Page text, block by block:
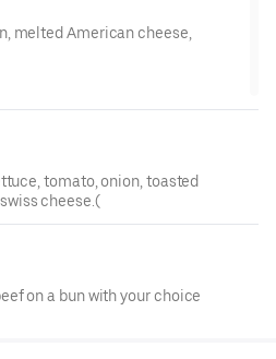
tomato, onion, toasted
cheese.(
on a bun with your choice